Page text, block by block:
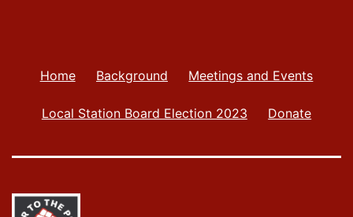
Home Background Meetings and Events
Local Station Board Election 2023 Donate